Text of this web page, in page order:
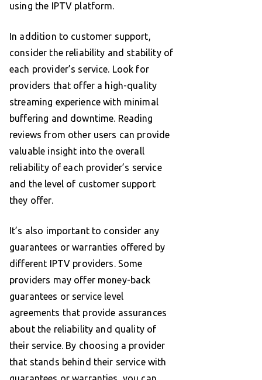
using the IPTV platform.
In addition to customer support,
consider the reliability and stability of
each provider’s service. Look for
providers that offer a high-quality
streaming experience with minimal
buffering and downtime. Reading
reviews from other users can provide
valuable insight into the overall
reliability of each provider’s service
and the level of customer support
they offer.
It’s also important to consider any
guarantees or warranties offered by
different IPTV providers. Some
providers may offer money-back
guarantees or service level
agreements that provide assurances
about the reliability and quality of
their service. By choosing a provider
that stands behind their service with